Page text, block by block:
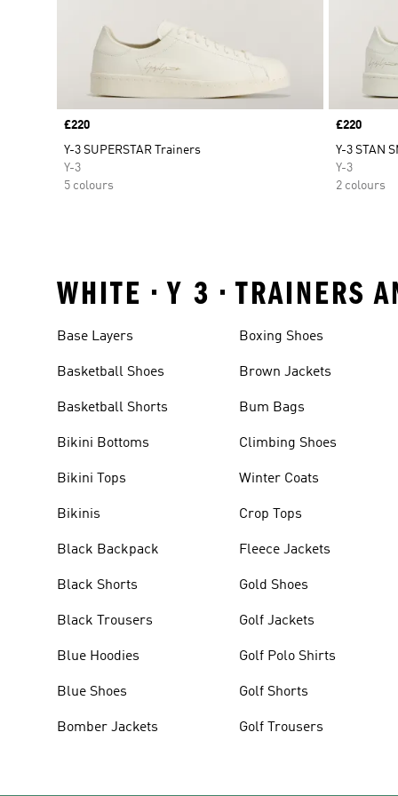
Price
£220
Y-3 SUPERSTAR Trainers
Y-3
5 colours
Price
£220
Y-3 STAN
Y-3
2 colours
WHITE • Y 3 • TRAINERS
Base Layers
Basketball Shoes
Basketball Shorts
Bikini Bottoms
Bikini Tops
Bikinis
Black Backpack
Black Shorts
Black Trousers
Blue Hoodies
Blue Shoes
Bomber Jackets
Boxing Shoes
Brown Jackets
Bum Bags
Climbing Shoes
Winter Coats
Crop Tops
Fleece Jackets
Gold Shoes
Golf Jackets
Golf Polo Shirts
Golf Shorts
Golf Trousers